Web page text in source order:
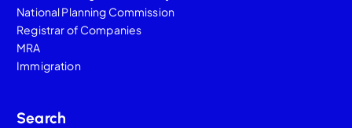
National Planning Commission
Registrar of Companies
MRA
Immigration
Search